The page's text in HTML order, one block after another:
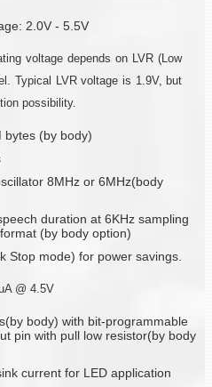
2.0V - 5.5V
voltage depends on LVR (Low
Typical LVR voltage is 1.9V, but
possibility.
bytes (by body)
8MHz or 6MHz(body
duration at 6KHz sampling
(by body option)
Stop mode) for power savings.
@ 4.5V
body) with bit-programmable
pin with pull low resistor(by body
current for LED application